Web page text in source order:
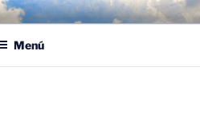
– CLOUD
adoptar el cloud en su empresa
Menú